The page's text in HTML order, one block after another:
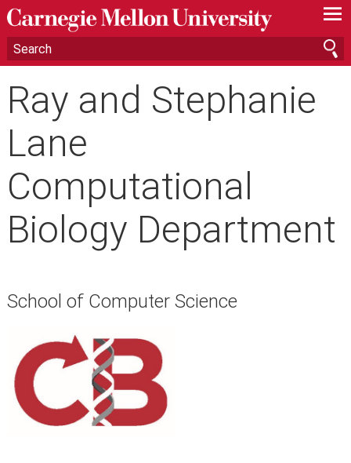
—
—
—
Ray and Stephanie
Lane
Computational
Biology Department
School of Computer Science